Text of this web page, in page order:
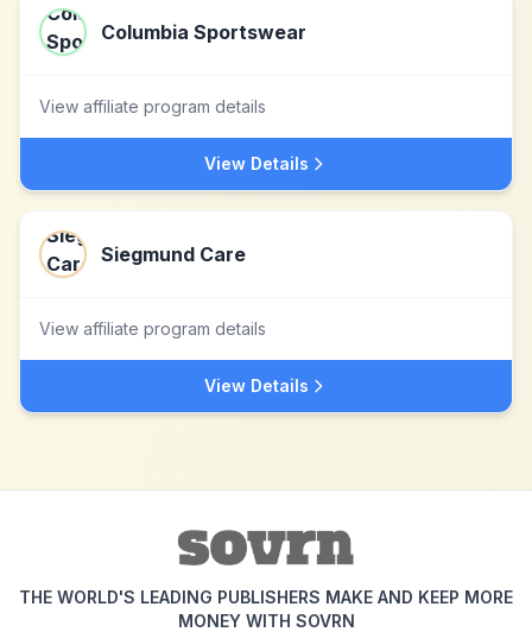
Columbia Sportswear
View affiliate program details
View Details
Siegmund Care
View affiliate program details
View Details
THE WORLD'S LEADING PUBLISHERS MAKE AND KEEP MORE
MONEY WITH SOVRN